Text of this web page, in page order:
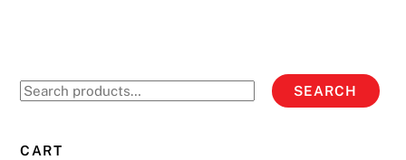
Search
SEARCH
CART